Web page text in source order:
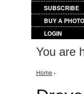
SUBSCRIBE
BUY A PHOTO
LOGIN
You are
Home ›